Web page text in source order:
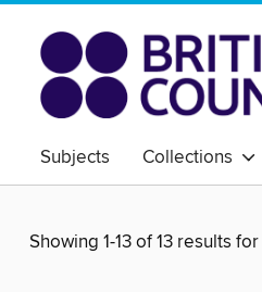
Subjects Collections
Showing 1-13 of 13 results for